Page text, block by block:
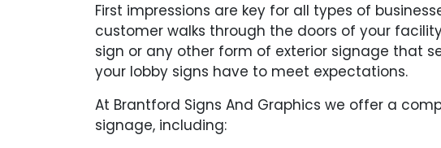
First impressions are key for all types of
customer walks through the doors of your
sign or any other form of exterior signage that
your lobby signs have to meet expectations.
At Brantford Signs And Graphics we offer a
signage, including: